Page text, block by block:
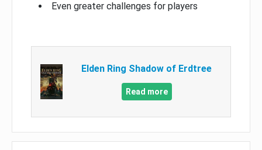
Even greater challenges for players
Elden Ring Shadow of Erdtree
Read more